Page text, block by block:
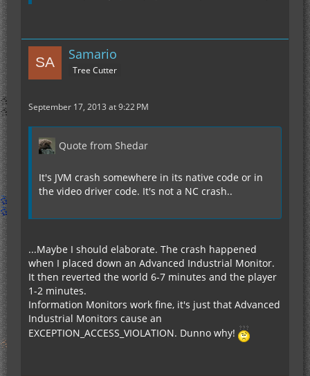
Samario
Tree Cutter
September 17, 2013 at 9:22 PM
Quote from Shedar
It's JVM crash somewhere in its native code or in
the video driver code. It's not a NC crash..
...Maybe I should elaborate. The crash happened
when I placed down an Advanced Industrial Monitor.
It then reverted the world 6-7 minutes and the player
1-2 minutes.
Information Monitors work fine, it's just that Advanced
Industrial Monitors cause an
EXCEPTION_ACCESS_VIOLATION. Dunno why!